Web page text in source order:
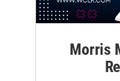
Morris